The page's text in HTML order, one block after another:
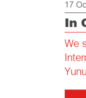
17
In
We